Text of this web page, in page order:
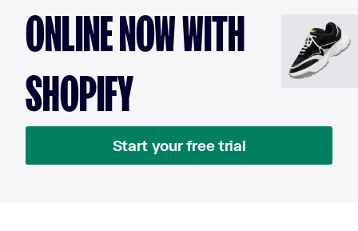
ONLINE NOW WITH
SHOPIFY
Start your free trial